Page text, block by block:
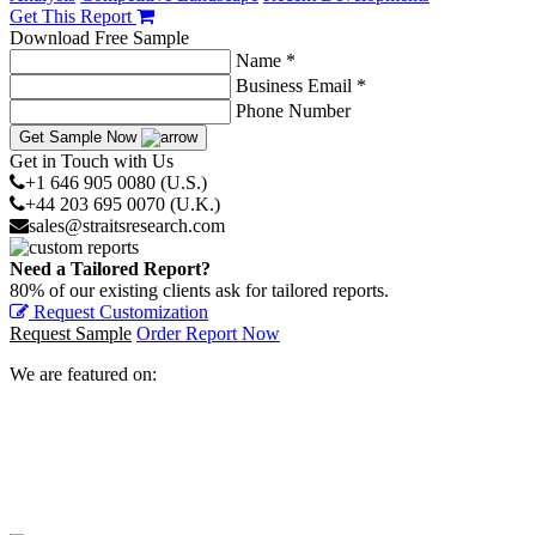
Get This Report
Download Free Sample
Name *
Business Email *
Phone Number
Get Sample Now
Get in Touch with Us
+1 646 905 0080 (U.S.)
+44 203 695 0070 (U.K.)
sales@straitsresearch.com
Need a Tailored Report?
80% of our existing clients ask for tailored reports.
Request Customization
Request Sample Order Report Now
We are featured on: